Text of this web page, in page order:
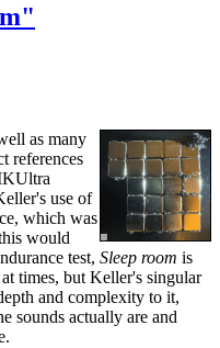
as many
references
use of
which was
would
test, Sleep room is
times, but Keller's singular
and complexity to it,
sounds actually are and